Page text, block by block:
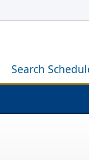
Search